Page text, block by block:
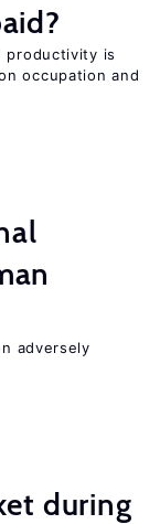
productivity is
occupation and
adversely
during